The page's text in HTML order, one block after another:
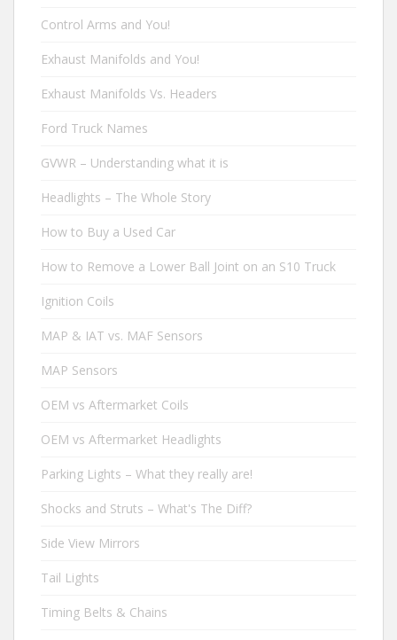
Control Arms and You!
Exhaust Manifolds and You!
Exhaust Manifolds Vs. Headers
Ford Truck Names
GVWR – Understanding what it is
Headlights – The Whole Story
How to Buy a Used Car
How to Remove a Lower Ball Joint on an S10 Truck
Ignition Coils
MAP & IAT vs. MAF Sensors
MAP Sensors
OEM vs Aftermarket Coils
OEM vs Aftermarket Headlights
Parking Lights – What they really are!
Shocks and Struts – What's The Diff?
Side View Mirrors
Tail Lights
Timing Belts & Chains